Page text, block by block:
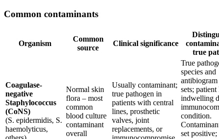
Common contaminants
Organism
Common
source
Clinical significance
true
Coagulase-
negative
Staphylococcus
(CoNS)
(S. epidermidis, S.
haemolyticus,
Normal skin
flora – most
common
blood culture
contaminant
overall
Usually contaminant;
true pathogen in
patients with central
lines, prosthetic
valves, joint
replacements, or
True
species and
sets; patient
indwelling
condition.
set